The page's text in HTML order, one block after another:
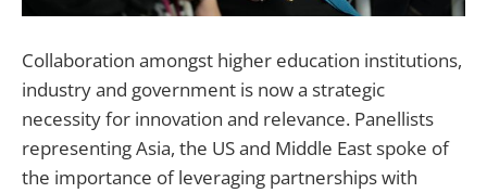
Collaboration amongst higher education institutions,
industry and government is now a strategic
necessity for innovation and relevance. Panellists
representing Asia, the US and Middle East spoke of
the importance of leveraging partnerships with